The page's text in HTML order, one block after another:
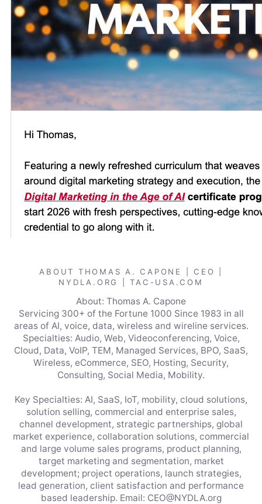
ABOUT THOMAS A. CAPONE | CEO |
NYDLA.ORG | TAC-USA.COM
About: Thomas A. Capone
Servicing 300+ of the Fortune 1000 Since 1983 in all
areas of AI, voice, data, wireless and wireline services.
Specialties: Audio, Web, Videoconferencing, Voice,
Cloud, Data, VoIP, TEM, Managed Services, BPO, SaaS,
Wireless, eCommerce, SEO, Hosting, Security,
Consulting, Social Media, Mobility.
Key Specialties: AI, SaaS, IoT, mobility, cloud solutions,
solution selling, commercial and enterprise sales,
channel development, strategic partnerships, global
market experience, collaboration solutions, commercial
and large volume sales programs, product planning,
target marketing and segmentation, market
development; project operations, launch strategies,
lead generation, client satisfaction and performance
based leadership. Email: CEO@NYDLA.org